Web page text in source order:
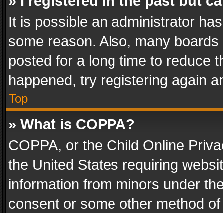
It is possible an administrator
some reason. Also, many
posted for a long time to reduce
happened, try registering again
Top
» What is COPPA?
COPPA, or the Child Online
the United States requiring
information from minors under
consent or some other method